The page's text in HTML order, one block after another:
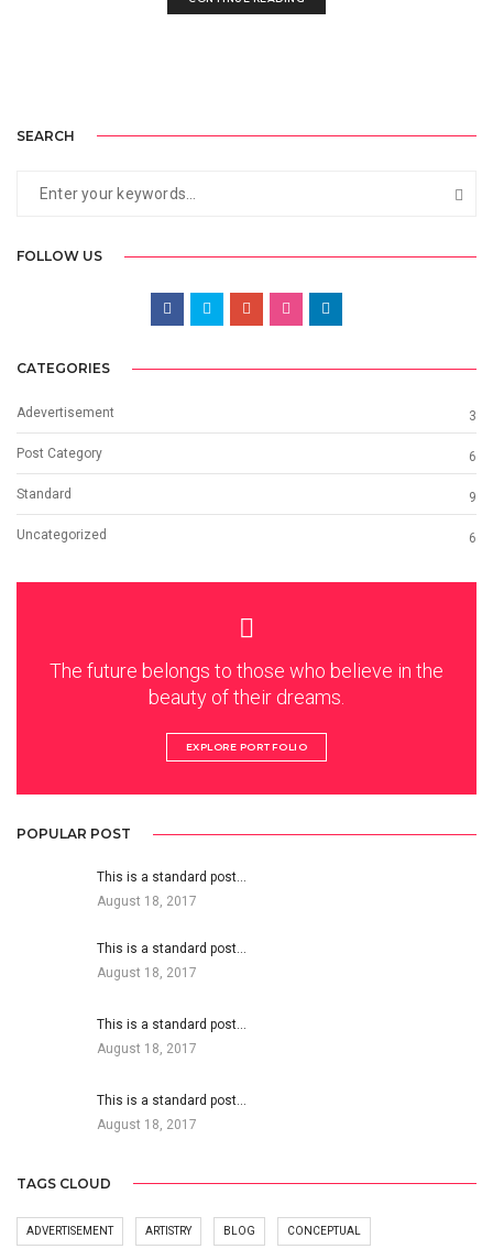
SEARCH
FOLLOW US
CATEGORIES
Adevertisement 3
Post Category 6
Standard 9
Uncategorized 6
The future belongs to those who believe in the
beauty of their dreams.
EXPLORE PORTFOLIO
POPULAR POST
This is a standard post…
August 18, 2017
This is a standard post…
August 18, 2017
This is a standard post…
August 18, 2017
This is a standard post…
August 18, 2017
TAGS CLOUD
ADVERTISEMENT ARTISTRY BLOG CONCEPTUAL